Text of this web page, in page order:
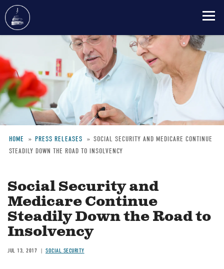
to
main
content
Breadcrumb
HOME PRESS RELEASES
SOCIAL SECURITY AND MEDICARE CONTINUE
STEADILY DOWN THE ROAD TO INSOLVENCY
Social Security and
Medicare Continue
Steadily Down the Road to
Insolvency
JUL 13, 2017 SOCIAL SECURITY